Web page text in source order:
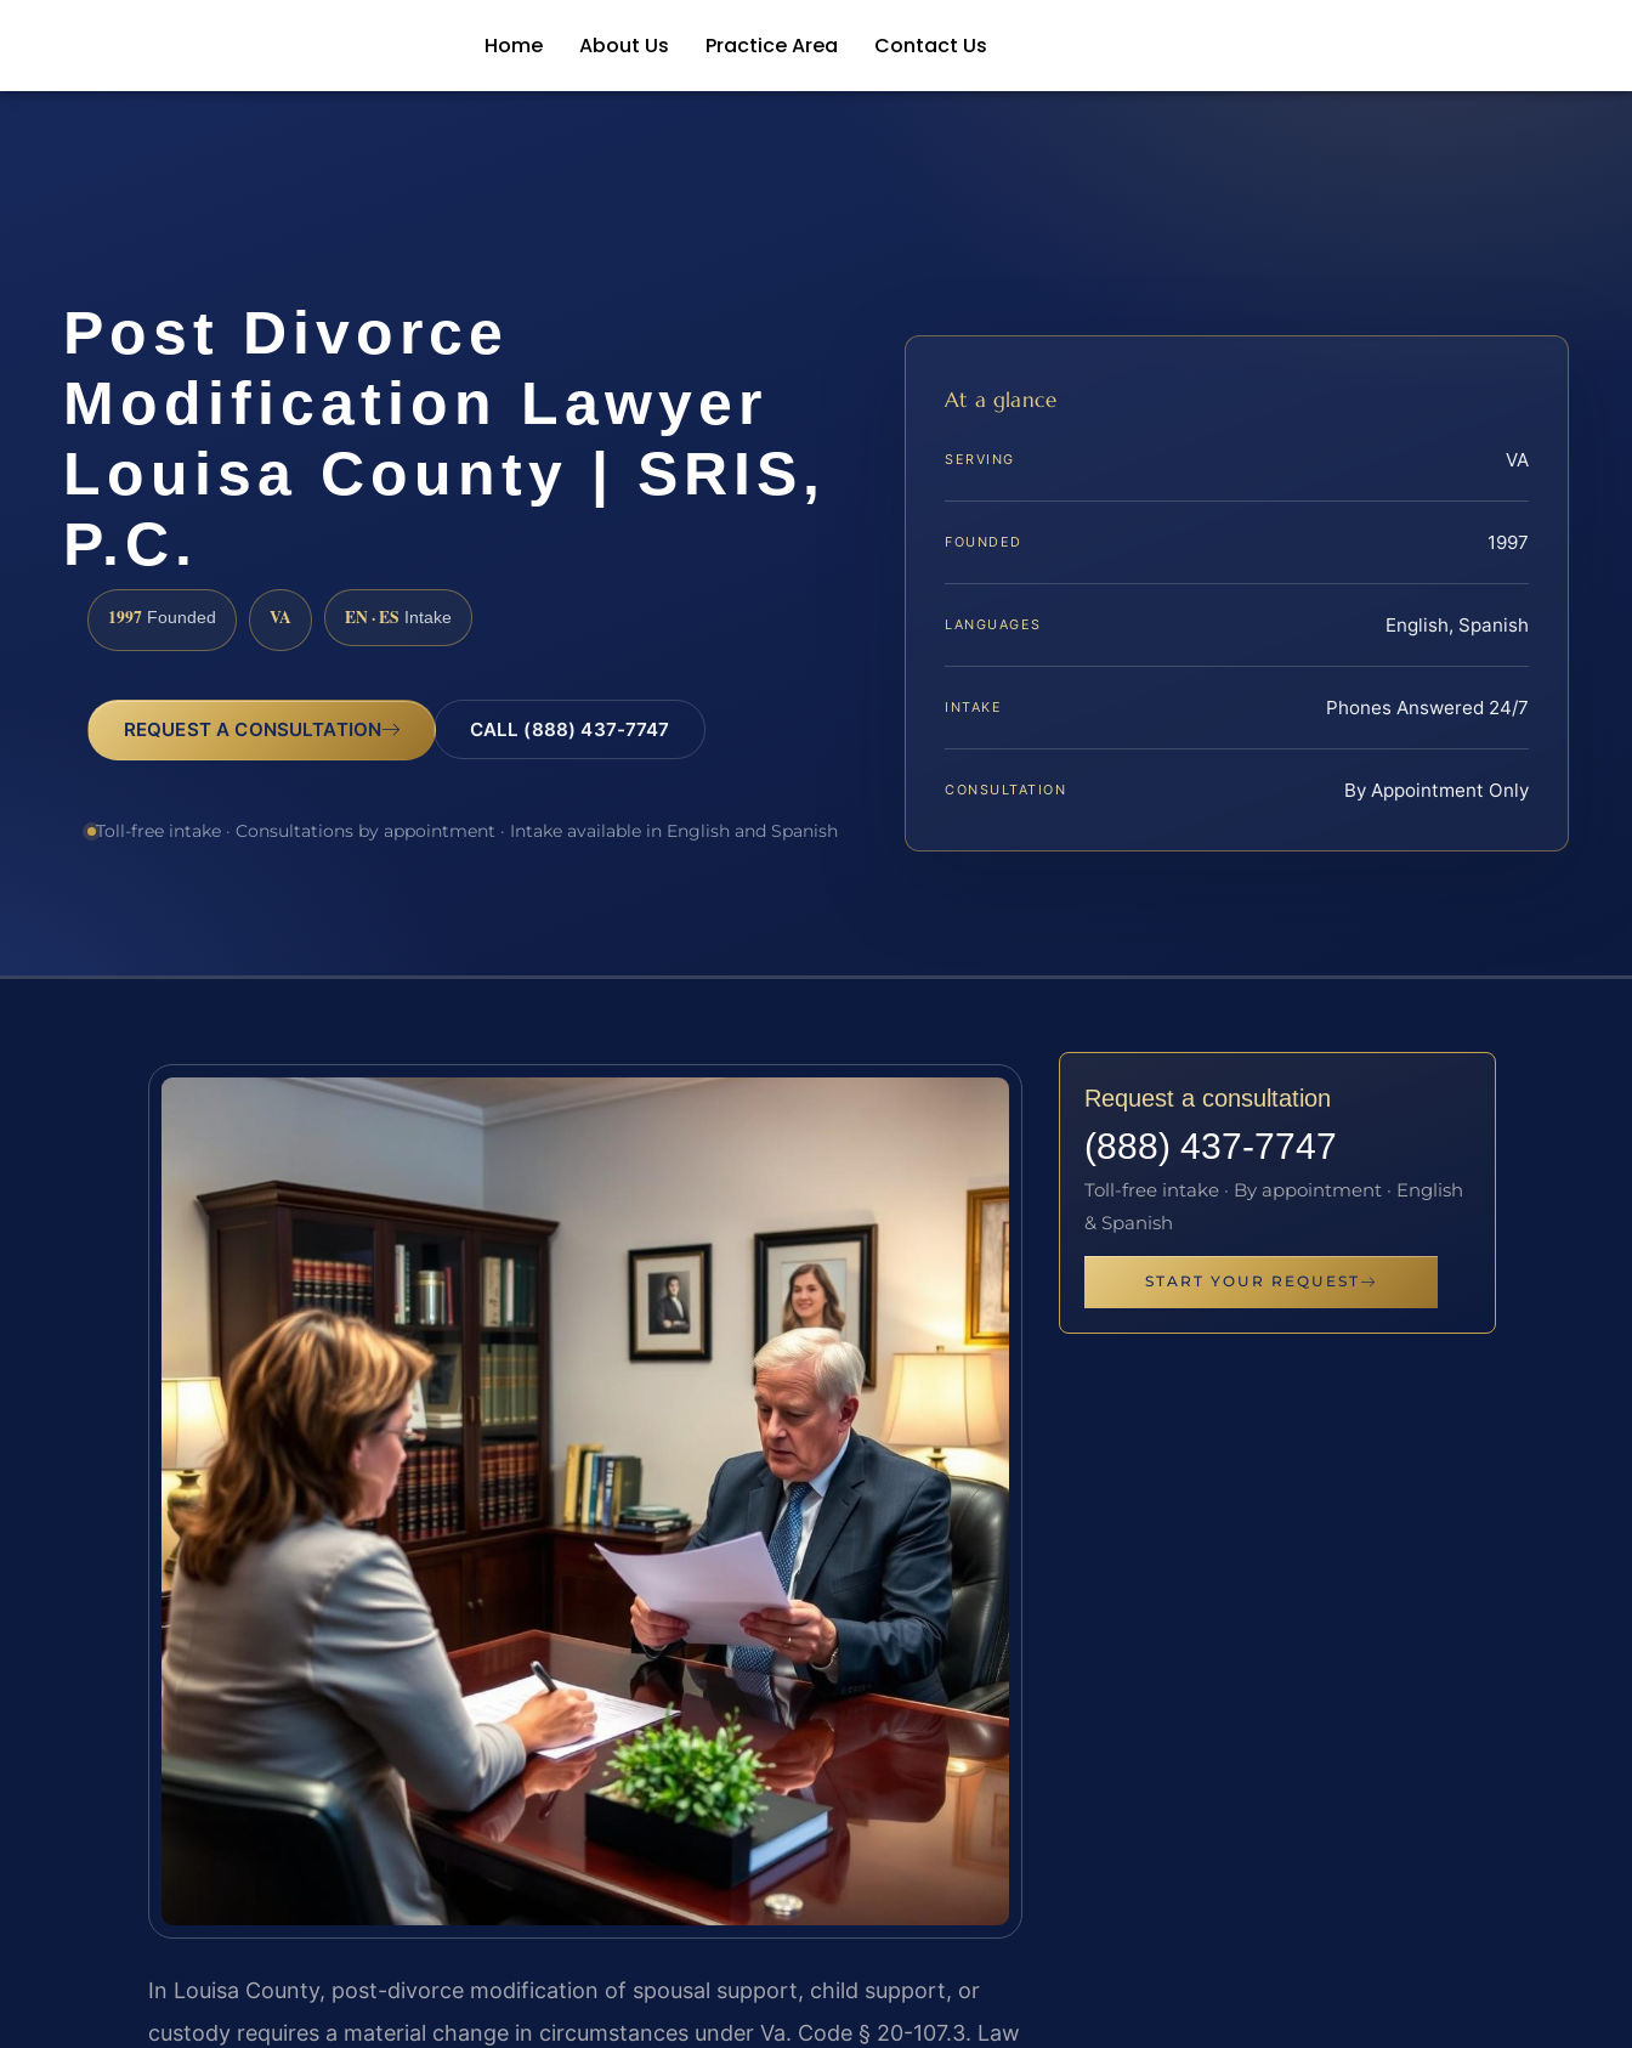
Home About Us Practice Area Contact Us
Post Divorce
Modification Lawyer
Louisa County | SRIS,
P.C.
1997 Founded VA EN · ES Intake
REQUEST A CONSULTATION CALL (888) 437-7747
Toll-free intake · Consultations by appointment · Intake available in English and Spanish
At a glance
SERVING VA
FOUNDED 1997
LANGUAGES English, Spanish
INTAKE Phones Answered 24/7
CONSULTATION By Appointment Only
In Louisa County, post-divorce modification of spousal support, child support, or
custody requires a material change in circumstances under Va. Code § 20-107.3. Law
Request a consultation
(888) 437-7747
Toll-free intake · By appointment · English
& Spanish
START YOUR REQUEST